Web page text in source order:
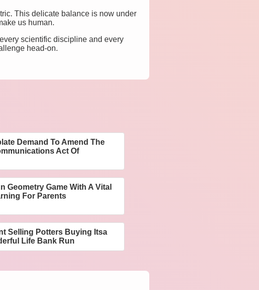
This delicate balance is now under
us human.
scientific discipline and every
head-on.
Demand To Amend The
Act Of
Geometry Game With A Vital
For Parents
Selling Potters Buying Itsa
Life Bank Run